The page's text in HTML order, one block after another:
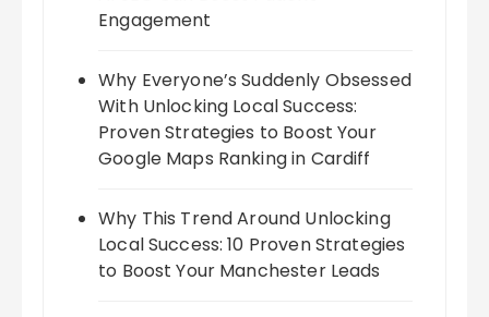
Engagement
Why Everyone’s Suddenly Obsessed
With Unlocking Local Success:
Proven Strategies to Boost Your
Google Maps Ranking in Cardiff
Why This Trend Around Unlocking
Local Success: 10 Proven Strategies
to Boost Your Manchester Leads